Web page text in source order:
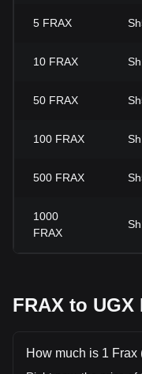
5 FRAX
10 FRAX
50 FRAX
100 FRAX
500 FRAX
1000
FRAX
FRAX to UGX
How much is 1